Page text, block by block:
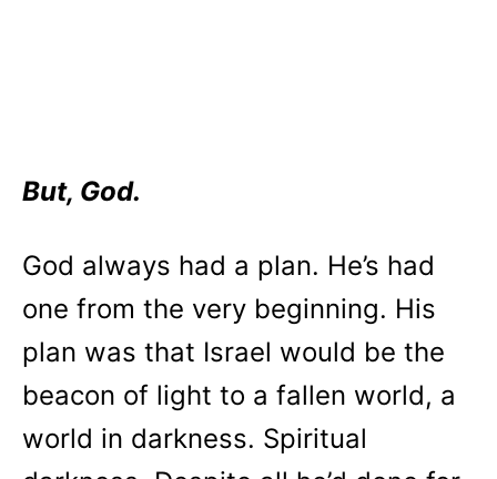
But, God.
God always had a plan. He’s had
one from the very beginning. His
plan was that Israel would be the
beacon of light to a fallen world, a
world in darkness. Spiritual